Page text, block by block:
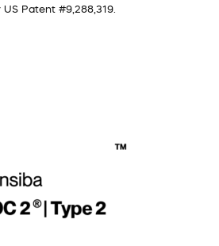
Patent #9,288,319.